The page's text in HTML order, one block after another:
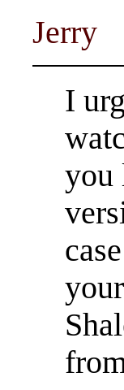
Jerry
I
you